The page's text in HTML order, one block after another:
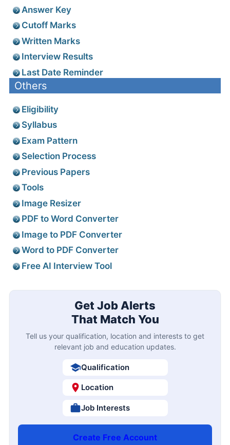
Answer Key
Cutoff Marks
Written Marks
Interview Results
Last Date Reminder
Others
Eligibility
Syllabus
Exam Pattern
Selection Process
Previous Papers
Tools
Image Resizer
PDF to Word Converter
Image to PDF Converter
Word to PDF Converter
Free AI Interview Tool
Get Job Alerts
That Match You
Tell us your qualification, location and interests to get
relevant job and education updates.
Qualification
Location
Job Interests
Create Free Account